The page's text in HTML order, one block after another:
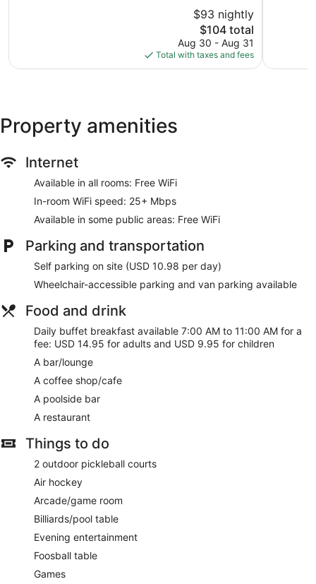
$93 nightly
The
price
is
$104
$104 total
Aug 30 - Aug 31
Total with taxes and fees
Property amenities
Internet
Available in all rooms: Free WiFi
In-room WiFi speed: 25+ Mbps
Available in some public areas: Free WiFi
Parking and transportation
Self parking on site (USD 10.98 per day)
Wheelchair-accessible parking and van parking available
Food and drink
Daily buffet breakfast available 7:00 AM to 11:00 AM for a
fee: USD 14.95 for adults and USD 9.95 for children
A bar/lounge
A coffee shop/cafe
A poolside bar
A restaurant
Things to do
2 outdoor pickleball courts
Air hockey
Arcade/game room
Billiards/pool table
Evening entertainment
Foosball table
Games